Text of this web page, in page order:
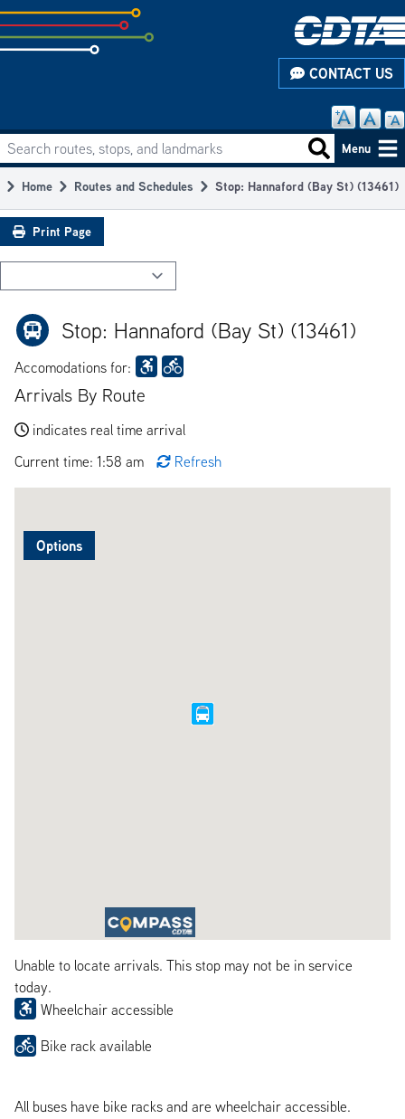
Skip
to
subpage
CONTACT US
Main
navigation
Search routes, stops, and landmarks Search
Menu
Breadcrumb
Home Routes and Schedules Stop: Hannaford (Bay St) (13461)
Print Page
Stop: Hannaford (Bay St) (13461)
Accomodations for:
Arrivals By Route
indicates real time arrival
Current time: 1:58 am
Refresh
Options
Unable to locate arrivals. This stop may not be in service
today.
Wheelchair accessible
Bike rack available
All buses have bike racks and are wheelchair accessible.